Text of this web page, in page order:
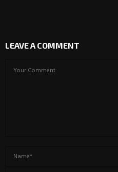
LEAVE A COMMENT